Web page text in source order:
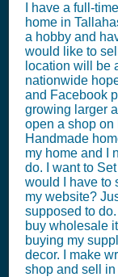
I have a full-
home in
a hobby and
would like to
location will be
nationwide
and Facebook
growing larger
open a shop on
Handmade
my home and I
do. I want to
would I have to
my website?
supposed to
buy wholesale
buying my
decor. I make
shop and sell